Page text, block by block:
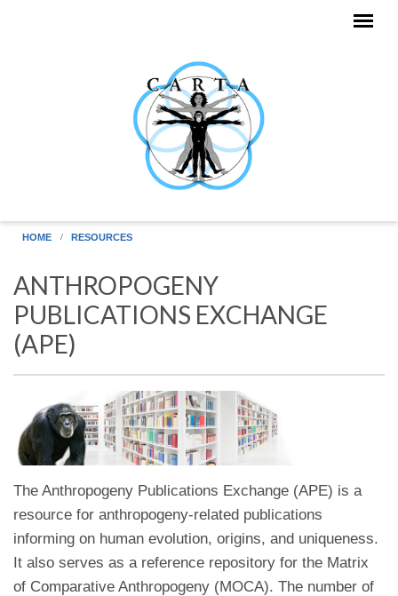
HOME RESOURCES
ANTHROPOGENY
PUBLICATIONS EXCHANGE
(APE)
The Anthropogeny Publications Exchange (APE) is a
resource for anthropogeny-related publications
informing on human evolution, origins, and uniqueness.
It also serves as a reference repository for the Matrix
of Comparative Anthropogeny (MOCA). The number of